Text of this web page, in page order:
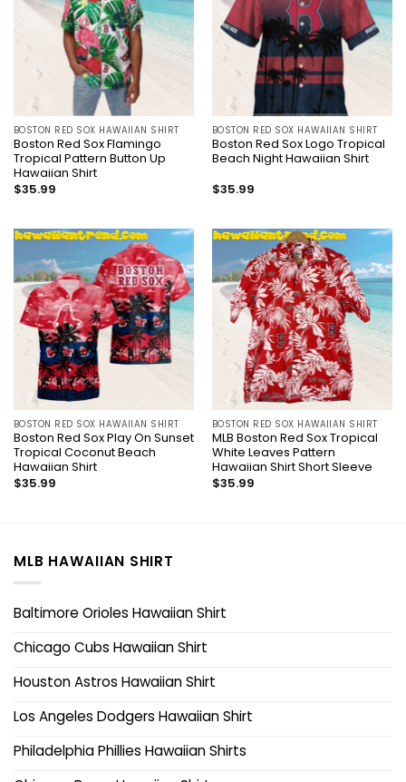
BOSTON RED SOX HAWAIIAN SHIRT
Boston Red Sox Flamingo
Tropical Pattern Button Up
Hawaiian Shirt
$35.99
BOSTON RED SOX HAWAIIAN SHIRT
Boston Red Sox Logo Tropical
Beach Night Hawaiian Shirt
$35.99
BOSTON RED SOX HAWAIIAN SHIRT
Boston Red Sox Play On Sunset
Tropical Coconut Beach
Hawaiian Shirt
$35.99
BOSTON RED SOX HAWAIIAN SHIRT
MLB Boston Red Sox Tropical
White Leaves Pattern
Hawaiian Shirt Short Sleeve
$35.99
MLB HAWAIIAN SHIRT
Baltimore Orioles Hawaiian Shirt
Chicago Cubs Hawaiian Shirt
Houston Astros Hawaiian Shirt
Los Angeles Dodgers Hawaiian Shirt
Philadelphia Phillies Hawaiian Shirts